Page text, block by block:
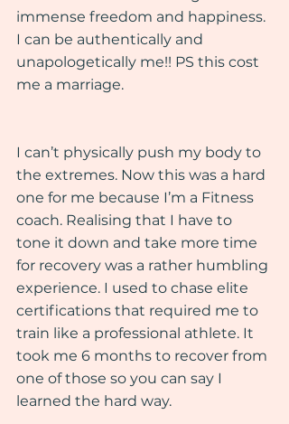
immense freedom and happiness.
I can be authentically and
unapologetically me!! PS this cost
me a marriage.
I can’t physically push my body to
the extremes. Now this was a hard
one for me because I’m a Fitness
coach. Realising that I have to
tone it down and take more time
for recovery was a rather humbling
experience. I used to chase elite
certifications that required me to
train like a professional athlete. It
took me 6 months to recover from
one of those so you can say I
learned the hard way.